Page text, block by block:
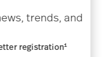
trends, and
registration1